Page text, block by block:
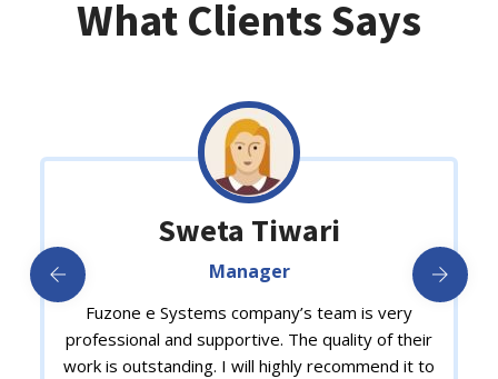
What Clients Says
Dr. Akarshan Raj Verma
CEO
A great tech company – I have many reasons to
be grateful – great supporting staff – an efficient
head – leading from the front – and yes my